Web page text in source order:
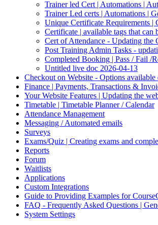
Trainer led Cert | Automations |
Trainer Led certs | Automations |
Unique Certificate Requirements |
Certificate | available tags that can
Cert of Attendance - Updating the
Post Training Admin Tasks -
Completed Booking | Pass / Fail /
Untitled live doc 2026-04-13
Checkout on Website - Options
Finance | Payments, Transactions &
Your Website Features | Updating the
Timetable | Timetable Planner / Calendar
Attendance Management
Messaging / Automated emails
Surveys
Exams/Quiz | Creating exams and
Reports
Forum
Waitlists
Applications
Custom Integrations
Guide to Providing Examples for
FAQ - Frequently Asked Questions |
System Settings